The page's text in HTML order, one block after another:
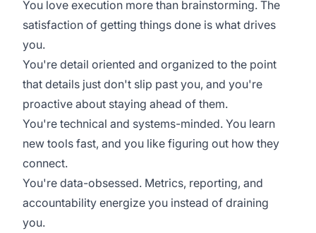
You love execution more than brainstorming. The
satisfaction of getting things done is what drives
you.
You're detail oriented and organized to the point
that details just don't slip past you, and you're
proactive about staying ahead of them.
You're technical and systems-minded. You learn
new tools fast, and you like figuring out how they
connect.
You're data-obsessed. Metrics, reporting, and
accountability energize you instead of draining
you.